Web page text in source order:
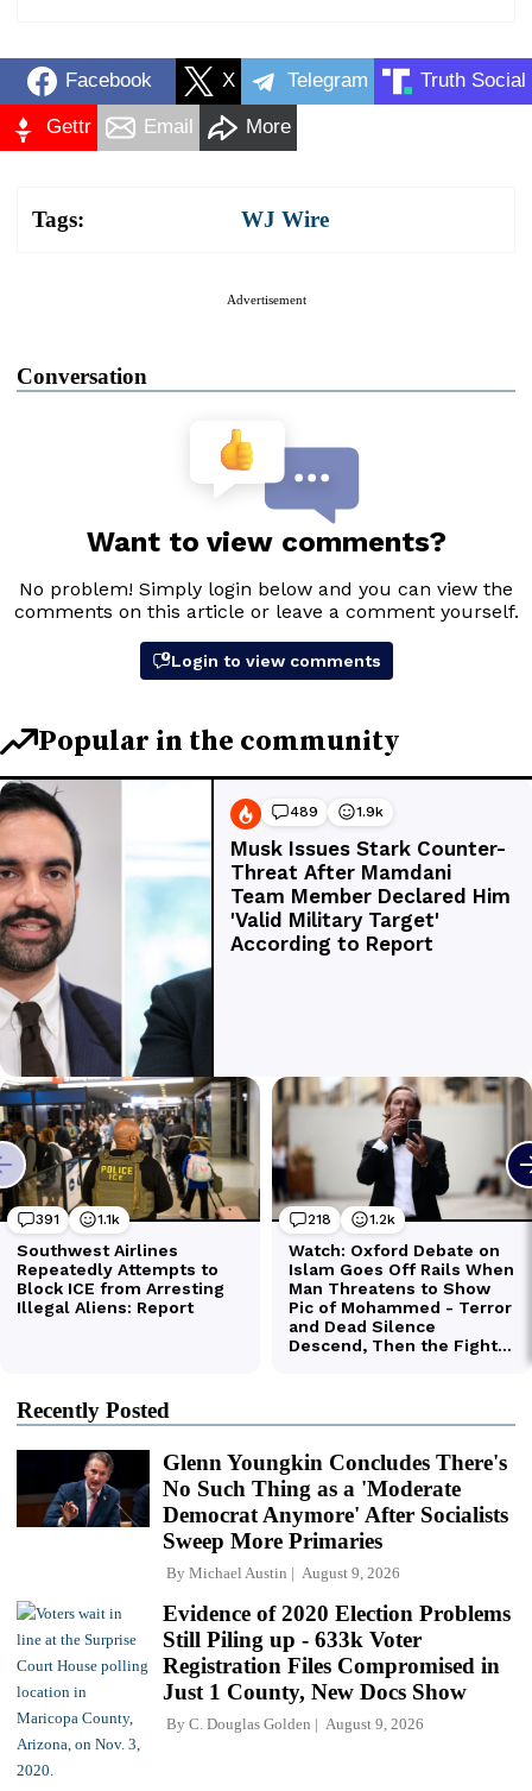
Facebook X Telegram Truth Social
Gettr Email More
Tags: WJ Wire
Advertisement
Conversation
Recently Posted
Glenn Youngkin Concludes There's
No Such Thing as a 'Moderate
Democrat Anymore' After Socialists
Sweep More Primaries
By Michael Austin August 9, 2026
Evidence of 2020 Election Problems
Still Piling up - 633k Voter
Registration Files Compromised in
Just 1 County, New Docs Show
By C. Douglas Golden August 9, 2026